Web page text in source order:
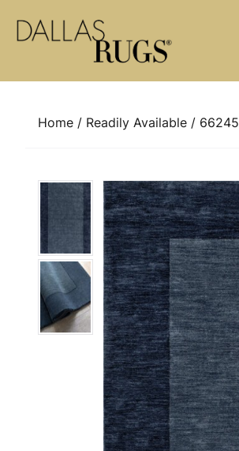
Home / Readily Available / 66245